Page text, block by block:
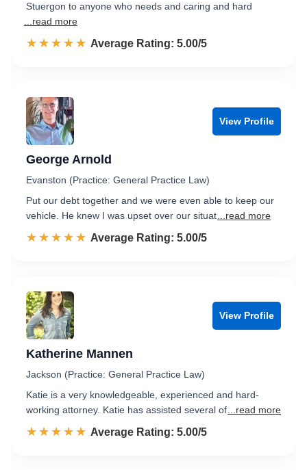
Stuergon to anyone who needs and caring and hard
...read more
☆☆☆☆☆
★★★★★ Rated 5.0 out of 5
Average Rating: 5.00/5
View Profile
George Arnold
Evanston (Practice: General Practice Law)
Put our debt together and we were even able to keep our
vehicle. He knew I was upset over our situat ...read more
☆☆☆☆☆
★★★★★ Rated 5.0 out of 5
Average Rating: 5.00/5
View Profile
Katherine Mannen
Jackson (Practice: General Practice Law)
Katie is a very knowledgeable, experienced and hard-
working attorney. Katie has assisted several of ...read more
☆☆☆☆☆
★★★★★ Rated 5.0 out of 5
Average Rating: 5.00/5